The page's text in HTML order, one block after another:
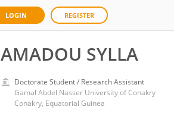
LOGIN REGISTER
AMADOU SYLLA
Doctorate Student / Research Assistant
Gamal Abdel Nasser University of Conakry
Conakry, Equatorial Guinea